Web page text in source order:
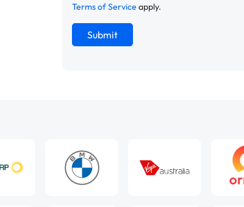
Terms of Service apply.
Submit